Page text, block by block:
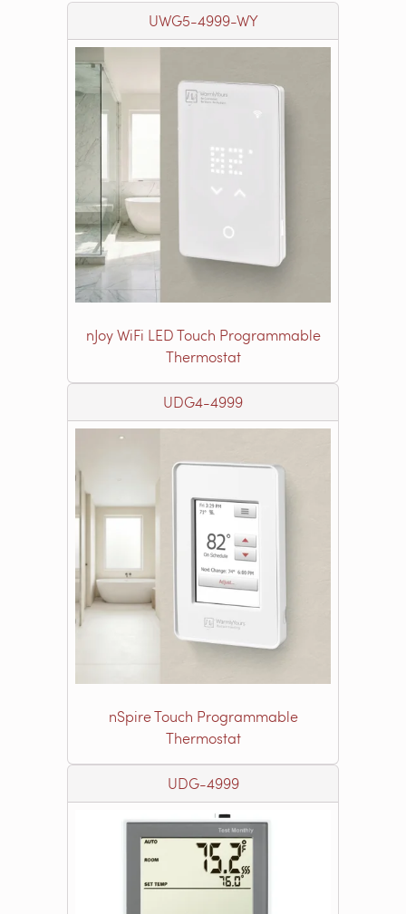
UWG5-4999-WY
nJoy WiFi LED Touch Programmable
Thermostat
UDG4-4999
nSpire Touch Programmable
Thermostat
UDG-4999